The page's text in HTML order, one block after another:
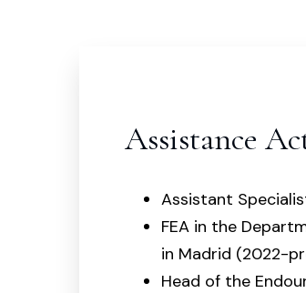
Assistance
Assistant
FEA in the
in Madrid (2022-
Head of the